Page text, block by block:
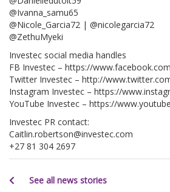
@Ivanna_samu65
@Nicole_Garcia72 | @nicolegarcia72
@ZethuMyeki
Investec social media handles
FB Investec – https://
Twitter Investec – http://
Instagram Investec – https://
YouTube Investec – https://
Investec PR contact:
Caitlin.robertson@investec.com
+27 81 304 2697
See all news stories